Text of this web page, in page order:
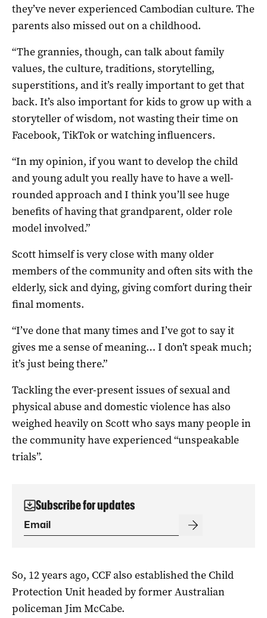
they’ve never experienced Cambodian culture. The
parents also missed out on a childhood.
“The grannies, though, can talk about family
values, the culture, traditions, storytelling,
superstitions, and it’s really important to get that
back. It’s also important for kids to grow up with a
storyteller of wisdom, not wasting their time on
Facebook, TikTok or watching influencers.
“In my opinion, if you want to develop the child
and young adult you really have to have a well-
rounded approach and I think you’ll see huge
benefits of having that grandparent, older role
model involved.”
Scott himself is very close with many older
members of the community and often sits with the
elderly, sick and dying, giving comfort during their
final moments.
“I’ve done that many times and I’ve got to say it
gives me a sense of meaning… I don’t speak much;
it’s just being there.”
Tackling the ever-present issues of sexual and
physical abuse and domestic violence has also
weighed heavily on Scott who says many people in
the community have experienced “unspeakable
trials”.
Subscribe for updates
So, 12 years ago, CCF also established the Child
Protection Unit headed by former Australian
policeman Jim McCabe.